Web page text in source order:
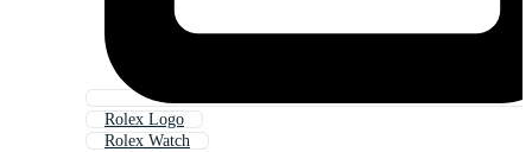
Rolex Logo
Rolex Watch